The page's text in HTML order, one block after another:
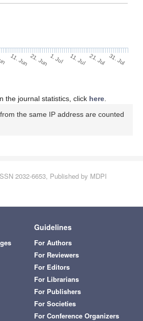
11. Jun 21. Jun 1. Jul 11. Jul 21. Jul 31. Jul
the journal statistics, click here.
the same IP address are counted
2032-6653, Published by MDPI
Guidelines
For Authors
For Reviewers
For Editors
For Librarians
For Publishers
For Societies
For Conference Organizers